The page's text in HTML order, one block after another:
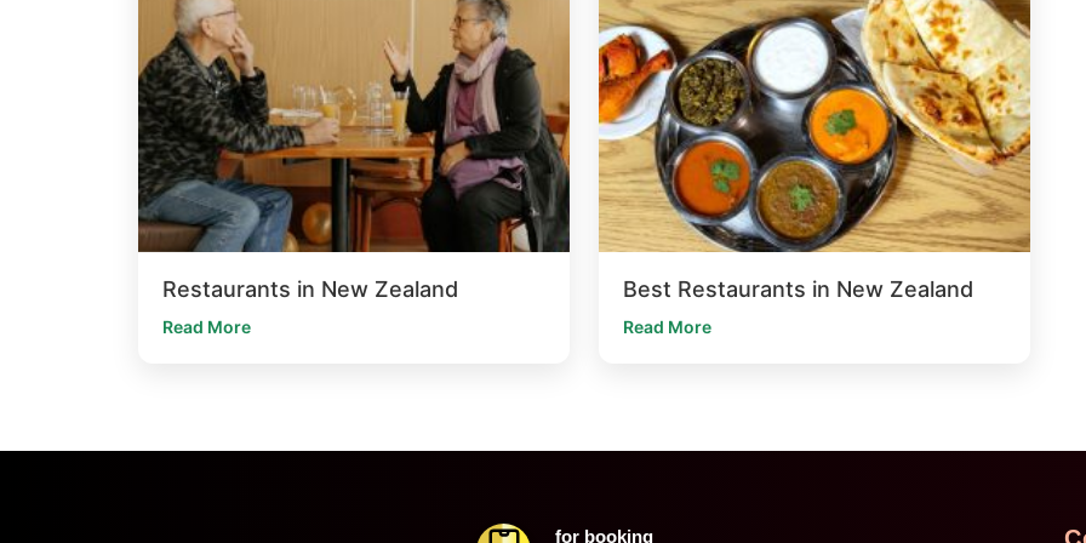
Restaurants in New Zealand
Read More
Best Restaurants in New Zealand
Read More
for booking